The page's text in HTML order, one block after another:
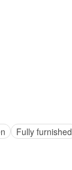
Fully furnished